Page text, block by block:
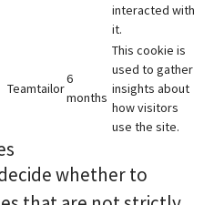
interacted with
it.
Teamtailor
6
months
This cookie is
used to gather
insights about
how visitors
use the site.
whether to